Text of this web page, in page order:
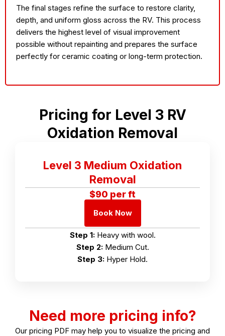
The final stages refine the surface to restore clarity,
depth, and uniform gloss across the RV. This process
delivers the highest level of visual improvement
possible without repainting and prepares the surface
perfectly for ceramic coating or long-term protection.
Pricing for Level 3 RV
Oxidation Removal
Level 3 Medium Oxidation
Removal
$90 per ft
Book Now
Step 1:Heavy with wool.
Step 2:Medium Cut.
Step 3: Hyper Hold.
Need more pricing info?
Our pricing PDF may help you to visualize the pricing and